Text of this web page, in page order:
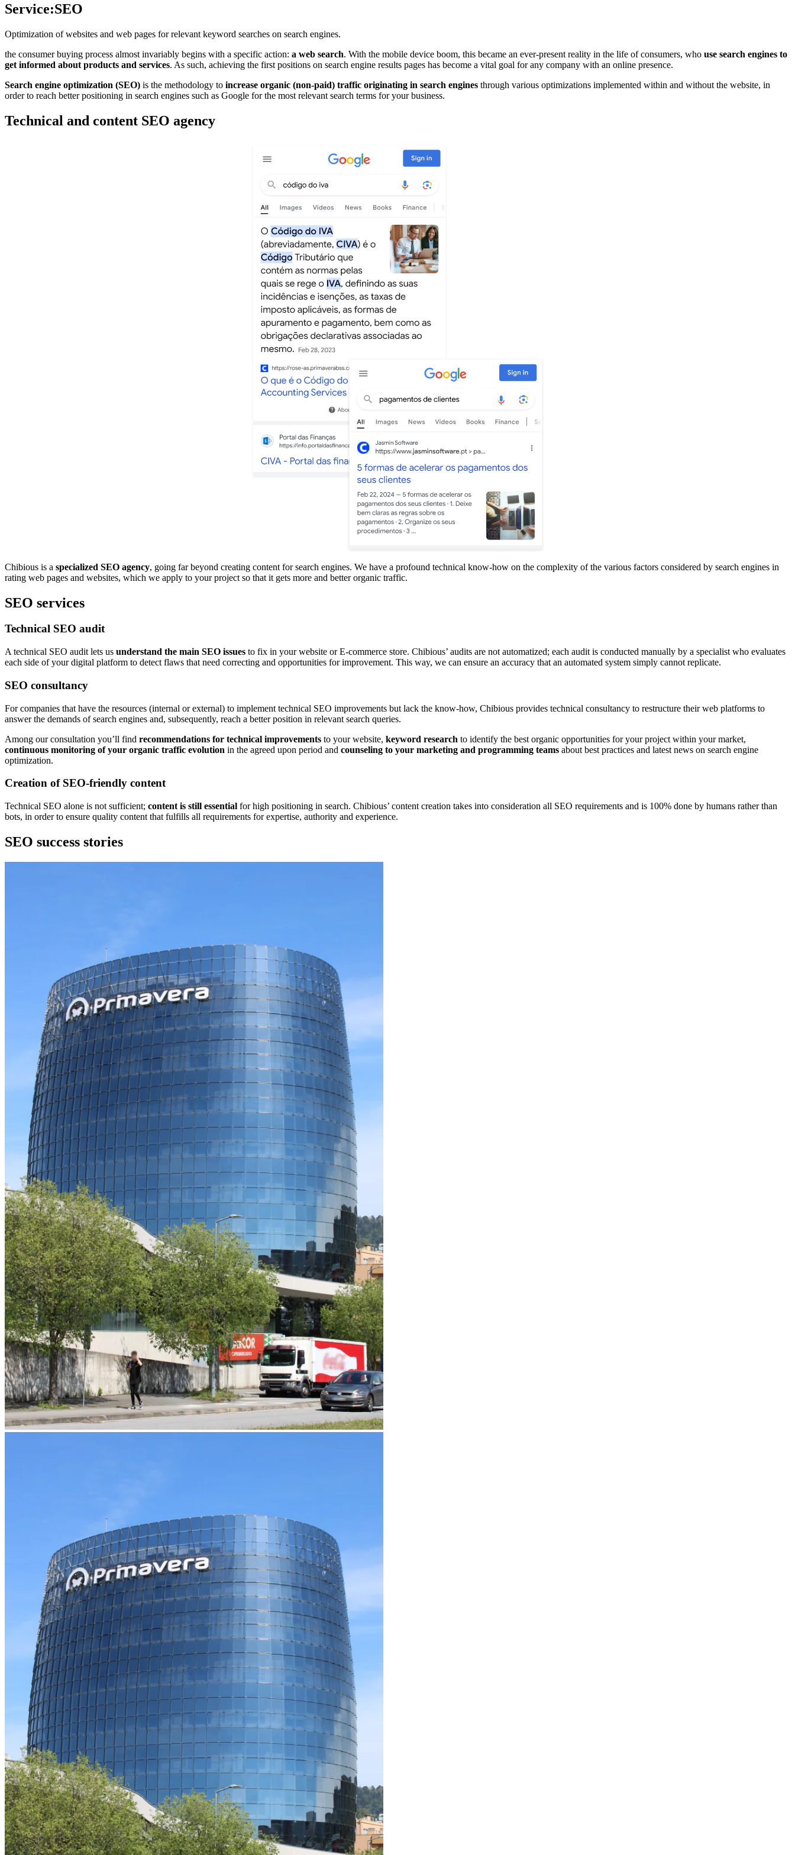
Service:SEO
Optimization of websites and web pages for relevant keyword searches on search engines.
the consumer buying process almost invariably begins with a specific action: a web search. With the mobile device boom, this became an ever-present reality in the life of consumers, who use search engines to
get informed about products and services. As such, achieving the first positions on search engine results pages has become a vital goal for any company with an online presence.
Search engine optimization (SEO) is the methodology to increase organic (non-paid) traffic originating in search engines through various optimizations implemented within and without the website, in
order to reach better positioning in search engines such as Google for the most relevant search terms for your business.
Technical and content SEO agency
Chibious is a specialized SEO agency, going far beyond creating content for search engines. We have a profound technical know-how on the complexity of the various factors considered by search engines in
rating web pages and websites, which we apply to your project so that it gets more and better organic traffic.
SEO services
Technical SEO audit
A technical SEO audit lets us understand the main SEO issues to fix in your website or E-commerce store. Chibious’ audits are not automatized; each audit is conducted manually by a specialist who evaluates
each side of your digital platform to detect flaws that need correcting and opportunities for improvement. This way, we can ensure an accuracy that an automated system simply cannot replicate.
SEO consultancy
For companies that have the resources (internal or external) to implement technical SEO improvements but lack the know-how, Chibious provides technical consultancy to restructure their web platforms to
answer the demands of search engines and, subsequently, reach a better position in relevant search queries.
Among our consultation you’ll find recommendations for technical improvements to your website, keyword research to identify the best organic opportunities for your project within your market,
continuous monitoring of your organic traffic evolution in the agreed upon period and counseling to your marketing and programming teams about best practices and latest news on search engine
optimization.
Creation of SEO-friendly content
Technical SEO alone is not sufficient; content is still essential for high positioning in search. Chibious’ content creation takes into consideration all SEO requirements and is 100% done by humans rather than
bots, in order to ensure quality content that fulfills all requirements for expertise, authority and experience.
SEO success stories